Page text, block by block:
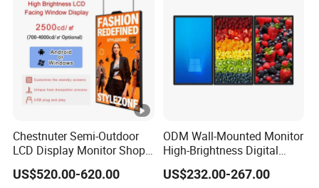
Chestnuter Semi-Outdoor
LCD Display Monitor Shop
3000nits High Brightness
Electronic Player Rope
US$520.00-620.00
ODM Wall-Mounted Monitor
High-Brightness Digital
Signage with Touch Kiosk
Display for Shop
US$232.00-267.00